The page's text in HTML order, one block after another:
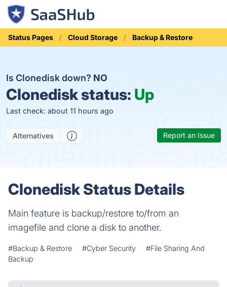
Status Pages Cloud Storage Backup & Restore
Is Clonedisk down? NO
Clonedisk status: Up
Last check: about 11 hours ago
Alternatives Report an Issue
Clonedisk Status Details
Main feature is backup/restore to/from an
imagefile and clone a disk to another.
#Backup & Restore #Cyber Security
#File Sharing And
Backup